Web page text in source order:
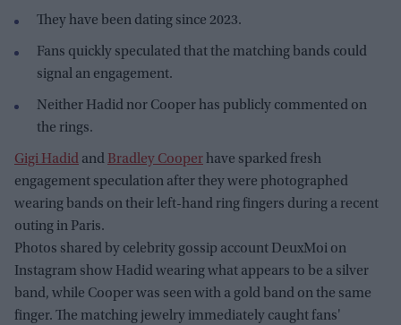
They have been dating since 2023.
Fans quickly speculated that the matching bands could
signal an engagement.
Neither Hadid nor Cooper has publicly commented on
the rings.
Gigi Hadid and Bradley Cooperhave sparked fresh
engagement speculation after they were photographed
wearing bands on their left-hand ring fingers during a recent
outing in Paris.
Photos shared by celebrity gossip account DeuxMoi on
Instagram show Hadid wearing what appears to be a silver
band, while Cooper was seen with a gold band on the same
finger. The matching jewelry immediately caught fans'